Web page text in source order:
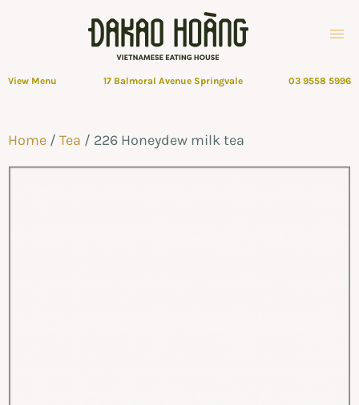
View Menu 17 Balmoral Avenue Springvale 03 9558 5996
Home / Tea / 226 Honeydew milk tea